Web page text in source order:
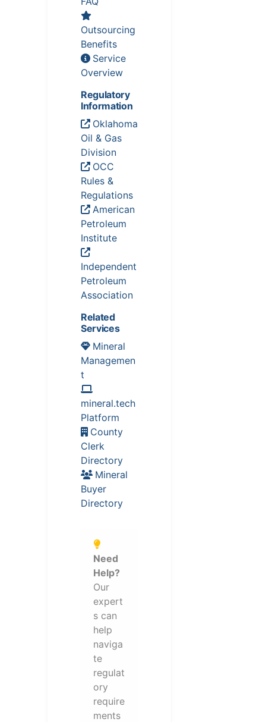
Outsourcing
Benefits
Service
Overview
Regulatory
Information
Oklahoma
Oil & Gas
Division
OCC
Rules &
Regulations
American
Petroleum
Institute
Independent
Petroleum
Association
Related
Services
Mineral
Managemen
t
mineral.tech
Platform
County
Clerk
Directory
Mineral
Buyer
Directory
Need
Help?
Our
expert
s can
help
naviga
te
regulat
ory
require
ments